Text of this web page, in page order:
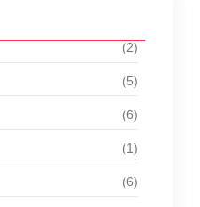
(2)
(5)
(6)
(1)
(6)